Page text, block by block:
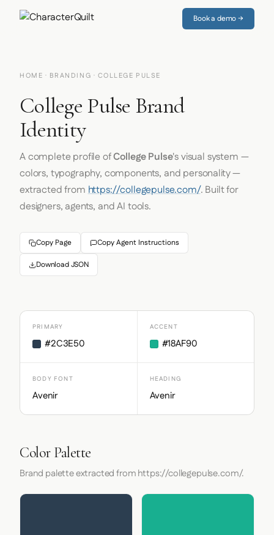
Book a demo →
HOME · BRANDING · COLLEGE PULSE
College Pulse Brand
Identity
A complete profile ofCollege Pulse's visual system —
colors, typography, components, and personality —
extracted fromhttps://collegepulse.com/. Built for
designers, agents, and AI tools.
Copy Page Copy Agent Instructions
Download JSON
PRIMARY
#2C3E50
ACCENT
#18AF90
BODY FONT
Avenir
HEADING
Avenir
Color Palette
Brand palette extracted from https://collegepulse.com/.